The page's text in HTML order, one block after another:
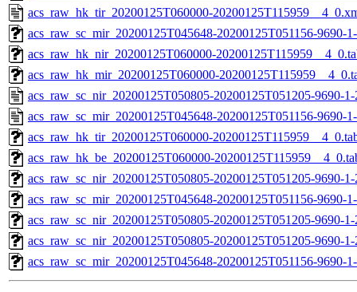
acs_raw_hk_tir_20200125T060000-
acs_raw_sc_mir_20200125T045648-20200125T051156-9690-
acs_raw_hk_nir_20200125T060000-
acs_raw_hk_mir_20200125T060000-
acs_raw_sc_nir_20200125T050805-20200125T051205-9690-
acs_raw_sc_mir_20200125T045648-20200125T051156-9690-
acs_raw_hk_tir_20200125T060000-
acs_raw_hk_be_20200125T060000-
acs_raw_sc_nir_20200125T050805-20200125T051205-9690-
acs_raw_sc_mir_20200125T045648-20200125T051156-9690-
acs_raw_sc_nir_20200125T050805-20200125T051205-9690-
acs_raw_sc_nir_20200125T050805-20200125T051205-9690-
acs_raw_sc_mir_20200125T045648-20200125T051156-9690-